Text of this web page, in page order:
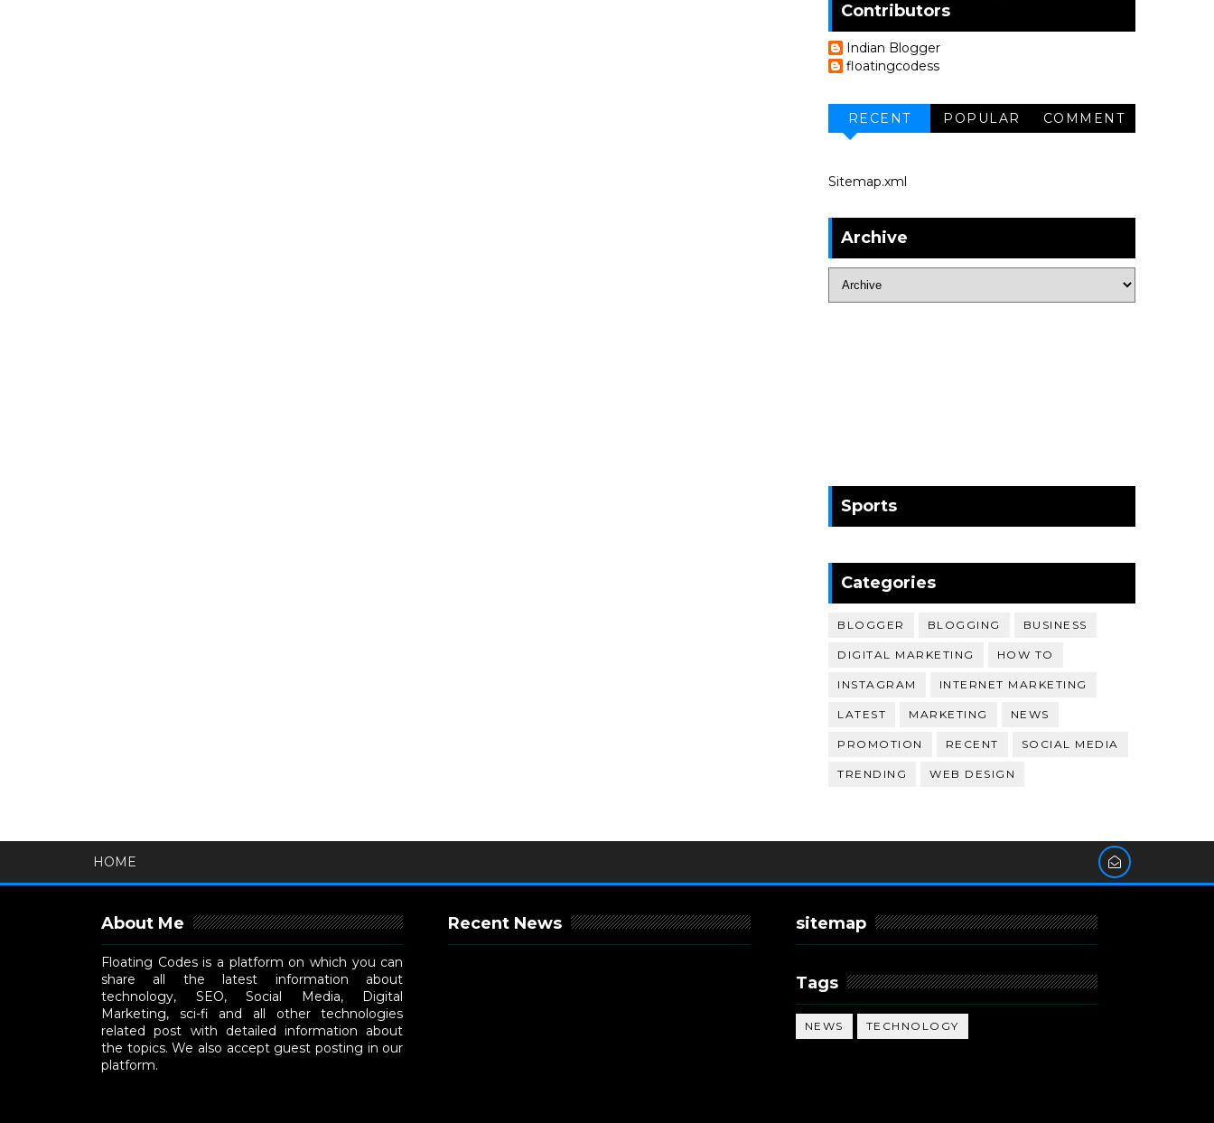
Contributors
Indian Blogger
floatingcodess
RECENT POPULAR COMMENT
Sitemap.xml
Archive
Sports
Categories
BLOGGER BLOGGING BUSINESS
DIGITAL MARKETING HOW TO
INSTAGRAM INTERNET MARKETING
LATEST MARKETING NEWS
PROMOTION RECENT SOCIAL MEDIA
TRENDING WEB DESIGN
HOME
About Me
Floating Codes is a platform on which you can
share all the latest information about
technology, SEO, Social Media, Digital
Marketing, sci-fi and all other technologies
related post with detailed information about
the topics. We also accept guest posting in our
platform.
Recent News sitemap
Tags
NEWS TECHNOLOGY